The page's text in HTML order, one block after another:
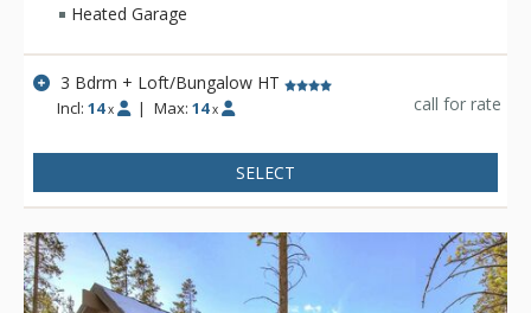
located on the south end of Breckenridge near Peaks 9 & 10.
Main Street Breckenridge is less than one mile away where
guests can enjoy shopping, dining, nightlife and all that
Breckenridge has to offer. The free bus stop is just a few
enough to see Peaks 7 & 8 and the fireworks during New
Years! Find plenty of space for cooking and entertaining in the
and cozy bungalow at the rear exterior of the house for extra
sleeping spaces. The spacious back patio is the perfect space
for outdoor entertaining and relaxation with a private hot tub,
Heated Garage
3 Bdrm + Loft/Bungalow HT
Incl:14 x | Max: 14 x call for rate
SELECT